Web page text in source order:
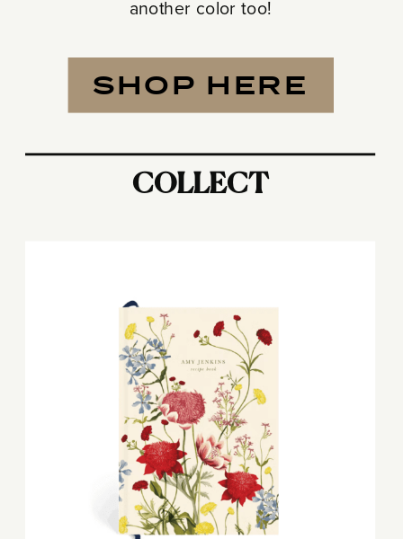
another color too!
SHOP HERE
COLLECT